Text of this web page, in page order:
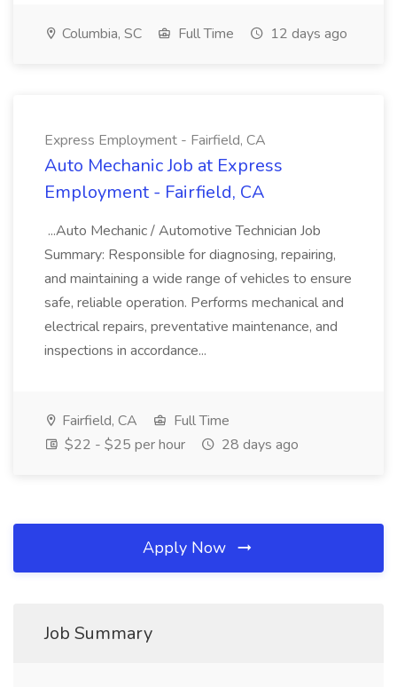
Columbia, SC Full Time 12 days ago
Express Employment - Fairfield, CA
Auto Mechanic Job at Express
Employment - Fairfield, CA
...Auto Mechanic / Automotive Technician Job
Summary: Responsible for diagnosing, repairing,
and maintaining a wide range of vehicles to ensure
safe, reliable operation. Performs mechanical and
electrical repairs, preventative maintenance, and
inspections in accordance...
Fairfield, CA
Full Time
$22 - $25 per hour
28 days ago
Apply Now
Job Summary